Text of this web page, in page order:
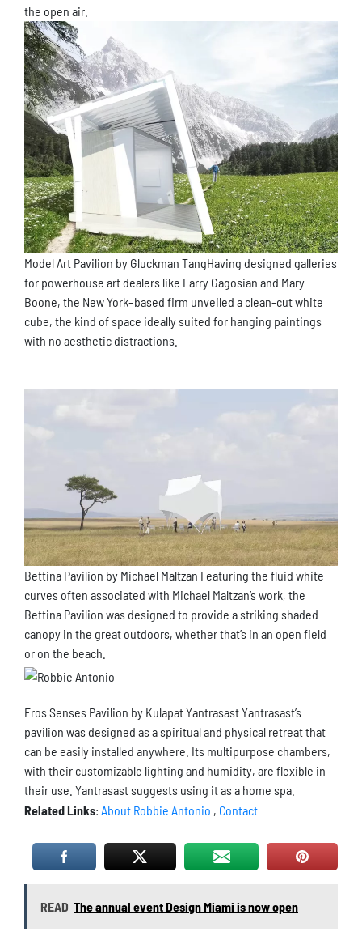
the open air.
Model Art Pavilion by Gluckman TangHaving designed galleries
for powerhouse art dealers like Larry Gagosian and Mary
Boone, the New York–based firm unveiled a clean-cut white
cube, the kind of space ideally suited for hanging paintings
with no aesthetic distractions.
Bettina Pavilion by Michael Maltzan Featuring the fluid white
curves often associated with Michael Maltzan’s work, the
Bettina Pavilion was designed to provide a striking shaded
canopy in the great outdoors, whether that’s in an open field
or on the beach.
Eros Senses Pavilion by Kulapat Yantrasast Yantrasast’s
pavilion was designed as a spiritual and physical retreat that
can be easily installed anywhere. Its multipurpose chambers,
with their customizable lighting and humidity, are flexible in
their use. Yantrasast suggests using it as a home spa.
Related Links: About Robbie Antonio , Contact
READ The annual event Design Miami is now open